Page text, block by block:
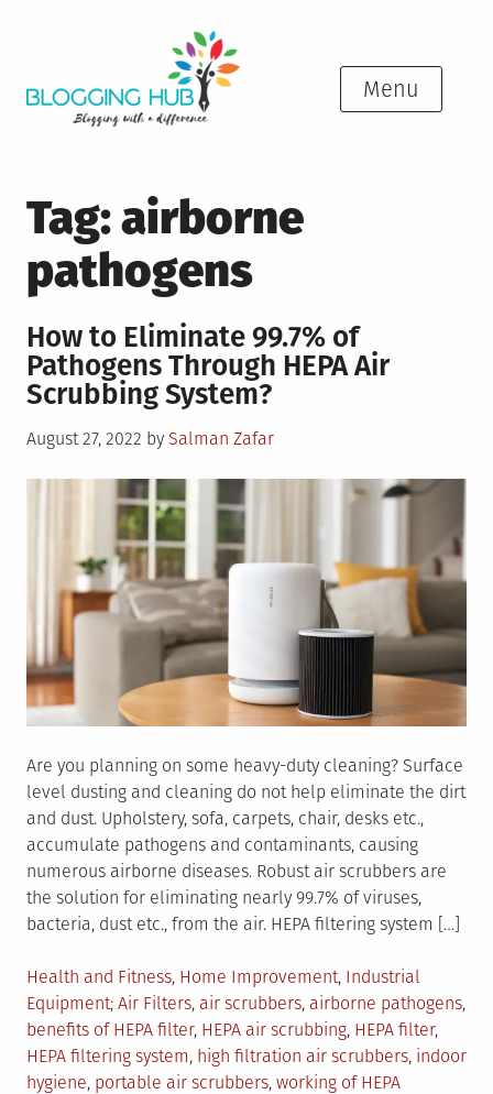
Menu
Tag:airborne
pathogens
How to Eliminate 99.7% of
Pathogens Through HEPA Air
Scrubbing System?
Posted
August 27, 2022 by Salman Zafar
Are you planning on some heavy-duty cleaning? Surface
level dusting and cleaning do not help eliminate the dirt
and dust. Upholstery, sofa, carpets, chair, desks etc.,
accumulate pathogens and contaminants, causing
numerous airborne diseases. Robust air scrubbers are
the solution for eliminating nearly 99.7% of viruses,
bacteria, dust etc., from the air. HEPA filtering system […]
Posted
in
Health and Fitness, Home Improvement, Industrial
Equipment Tagged
Air Filters, air scrubbers, airborne pathogens,
benefits of HEPA filter, HEPA air scrubbing, HEPA filter,
HEPA filtering system, high filtration air scrubbers, indoor
hygiene, portable air scrubbers, working of HEPA